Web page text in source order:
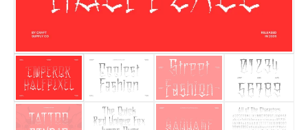
25 Quotes About Reading
25 Princess Bride Quotes
25 Loyalty Quotes About